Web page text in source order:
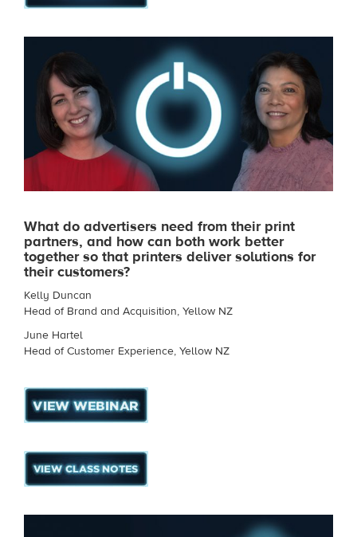
What do advertisers need from their print
partners, and how can both work better
together so that printers deliver solutions for
their customers?
Kelly Duncan
Head of Brand and Acquisition, Yellow NZ
June Hartel
Head of Customer Experience, Yellow NZ